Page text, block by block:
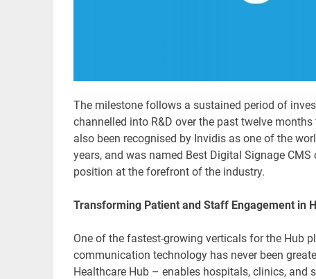
The milestone follows a sustained period of
channelled into R&D over the past twelve
also been recognised by Invidis as one of the
years, and was named Best Digital Signage
position at the forefront of the industry.
Transforming Patient and Staff Engagement in
One of the fastest-growing verticals for the Hub
communication technology has never been
Healthcare Hub – enables hospitals, clinics,